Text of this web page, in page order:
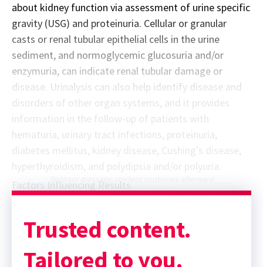
about kidney function via assessment of urine specific
gravity (USG) and proteinuria. Cellular or granular
casts or renal tubular epithelial cells in the urine
sediment, and normoglycemic glucosuria and/or
enzymuria, can indicate renal tubular damage or
disease. Urinalysis can also help identify disease and
disorders of other organ systems, and it provides
information in the follow-up of patients with
hematuria, urinary tract infections, proteinuria,
diabetes mellitus, kidney disease, Cushing's disease,
Sponsor message; content continues afterward
Factors Influencing Results
Trusted content.
Tailored to you.